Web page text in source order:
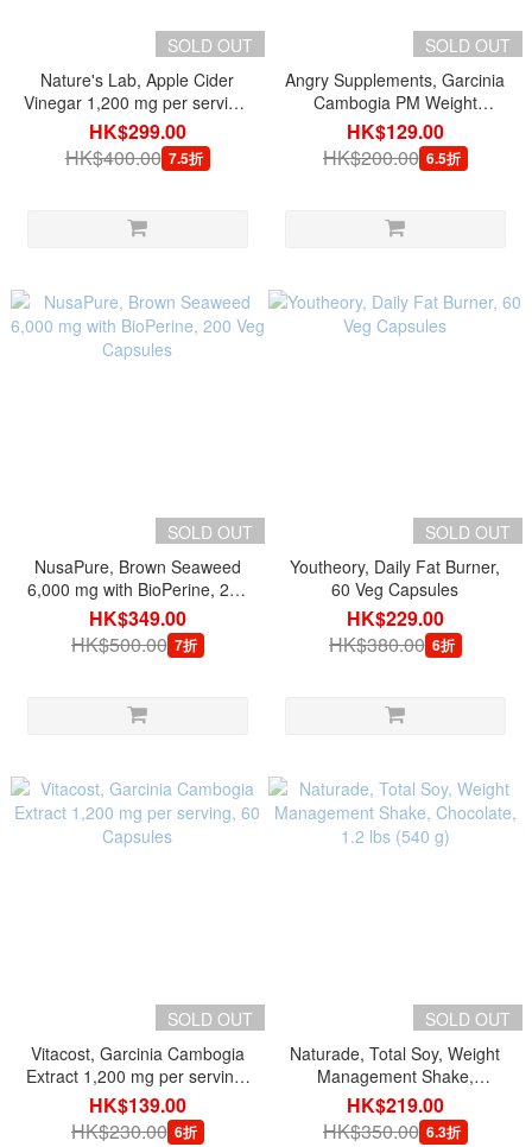
SOLD OUT
Nature's Lab, Apple Cider
Vinegar 1,200 mg per serving,
120 Vegetarian Capsules
HK$299.00
HK$400.00 7.5折
SOLD OUT
Angry Supplements, Garcinia
Cambogia PM Weight
Management Sleep Aid, 60
Tablets
HK$129.00
HK$200.00 6.5折
SOLD OUT
NusaPure, Brown Seaweed
6,000 mg with BioPerine, 200
Veg Capsules
HK$349.00
HK$500.00 7折
SOLD OUT
Youtheory, Daily Fat Burner,
60 Veg Capsules
HK$229.00
HK$380.00 6折
SOLD OUT
Vitacost, Garcinia Cambogia
Extract 1,200 mg per serving,
60 Capsules
HK$139.00
HK$230.00 6折
SOLD OUT
Naturade, Total Soy, Weight
Management Shake,
Chocolate, 1.2 lbs (540 g)
HK$219.00
HK$350.00 6.3折